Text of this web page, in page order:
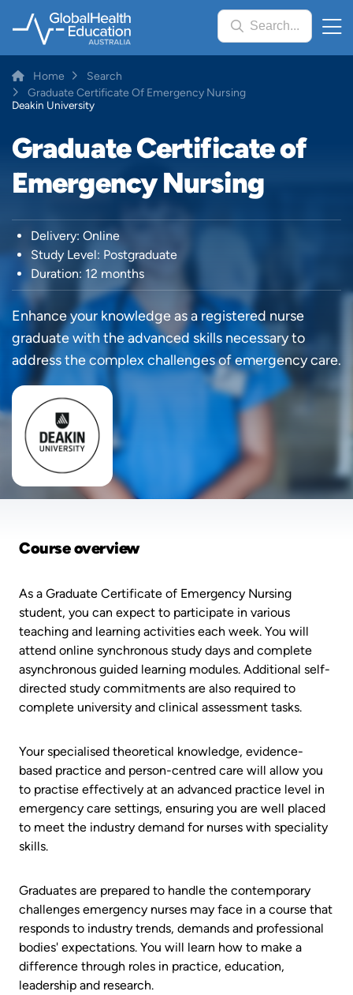
Search...
Breadcrumb
Home
Search
Graduate Certificate Of Emergency Nursing
Deakin University
Graduate Certificate of
Emergency Nursing
Delivery: Online
Study Level: Postgraduate
Duration: 12 months
Enhance your knowledge as a registered nurse
graduate with the advanced skills necessary to
address the complex challenges of emergency care.
Course overview
As a Graduate Certificate of Emergency Nursing
student, you can expect to participate in various
teaching and learning activities each week. You will
attend online synchronous study days and complete
asynchronous guided learning modules. Additional self-
directed study commitments are also required to
complete university and clinical assessment tasks.
Your specialised theoretical knowledge, evidence-
based practice and person-centred care will allow you
to practise effectively at an advanced practice level in
emergency care settings, ensuring you are well placed
to meet the industry demand for nurses with speciality
skills.
Graduates are prepared to handle the contemporary
challenges emergency nurses may face in a course that
responds to industry trends, demands and professional
bodies' expectations. You will learn how to make a
difference through roles in practice, education,
leadership and research.